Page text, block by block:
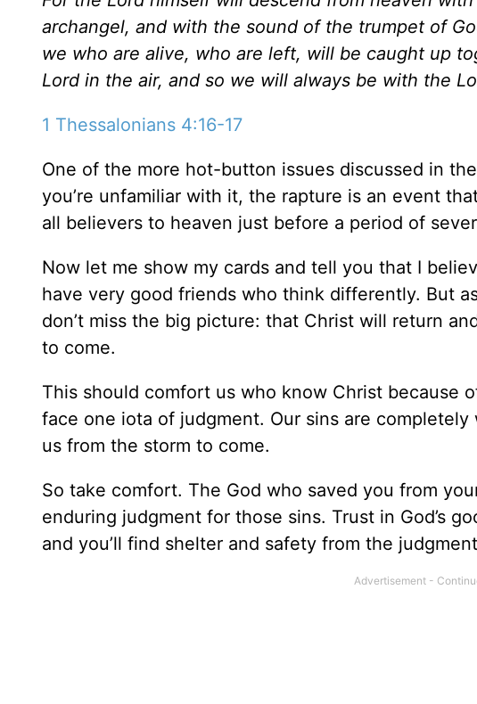
archangel, and with the sound of the trumpet of
we who are alive, who are left, will be caught up
Lord in the air, and so we will always be with the
1 Thessalonians 4:16-17
One of the more hot-button issues discussed in
you’re unfamiliar with it, the rapture is an event
all believers to heaven just before a period of
Now let me show my cards and tell you that I
have very good friends who think differently. But
don’t miss the big picture: that Christ will return
to come.
This should comfort us who know Christ because
face one iota of judgment. Our sins are
us from the storm to come.
So take comfort. The God who saved you from
enduring judgment for those sins. Trust in God’s
and you’ll find shelter and safety from the